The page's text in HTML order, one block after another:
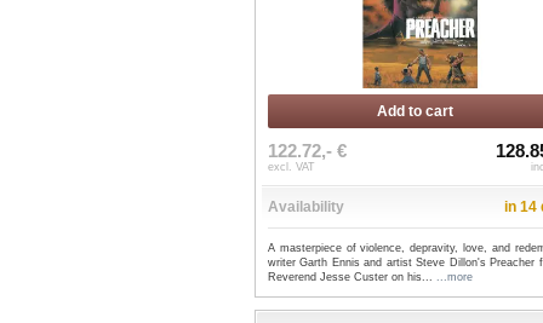
Add to cart
122.72,- €
excl. VAT
Availability in 14
A masterpiece of violence, depravity, love, and
writer Garth Ennis and artist Steve Dillon's Preacher
Reverend Jesse Custer on his... ...more